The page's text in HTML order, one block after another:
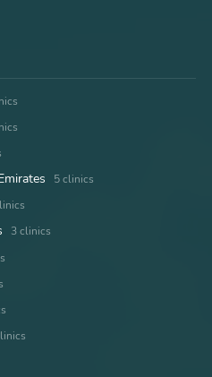
5 clinics
3 clinics